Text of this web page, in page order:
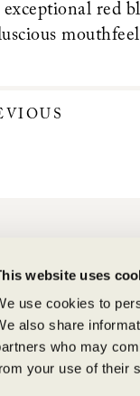
website uses
use cookies to
also share
who may
your use of their
red